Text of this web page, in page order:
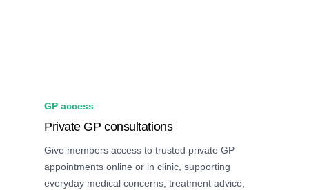
GP access
Private GP consultations
Give members access to trusted private GP
appointments online or in clinic, supporting
everyday medical concerns, treatment advice,